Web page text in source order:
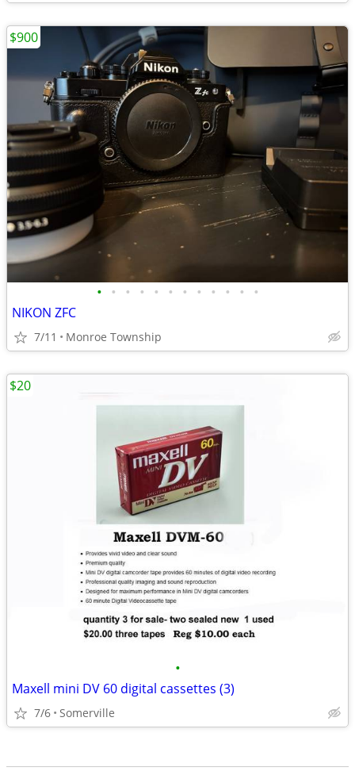
• • • • • • • • • • • •
NIKON ZFC
7/11 Monroe Township
$900
•
Maxell mini DV 60 digital cassettes (3)
7/6 Somerville
$20